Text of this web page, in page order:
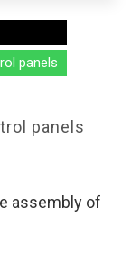
panels
panels
assembly of